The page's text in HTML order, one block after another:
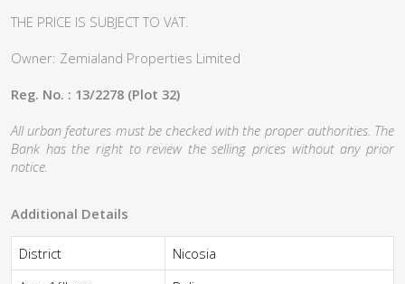
THE PRICE IS SUBJECT TO VAT.
Owner: Zemialand Properties Limited
Reg. No. : 13/2278 (Plot 32)
All urban features must be checked with the proper authorities. The
Bank has the right to review the selling prices without any prior
notice.
Additional Details
District
Nicosia